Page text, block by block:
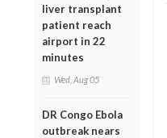
liver transplant
patient reach
airport in 22
minutes
Wed, Aug 05
DR Congo Ebola
outbreak nears